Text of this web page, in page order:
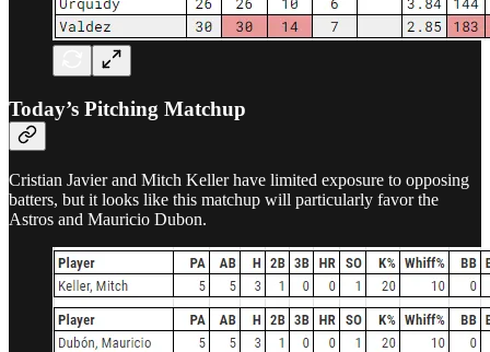
Today’s Pitching Matchup
Cristian Javier and Mitch Keller have limited exposure to opposing
batters, but it looks like this matchup will particularly favor the
Astros and Mauricio Dubon.